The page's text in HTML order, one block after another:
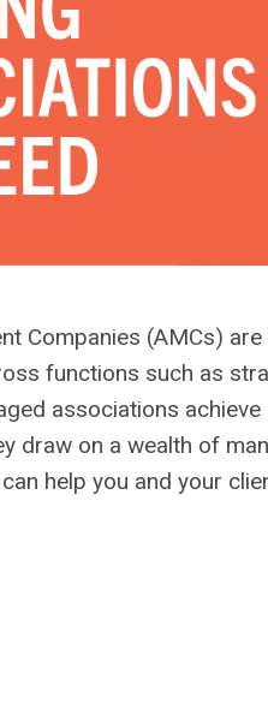
Companies (AMCs)
functions such as
associations
draw on a wealth of
help you and your